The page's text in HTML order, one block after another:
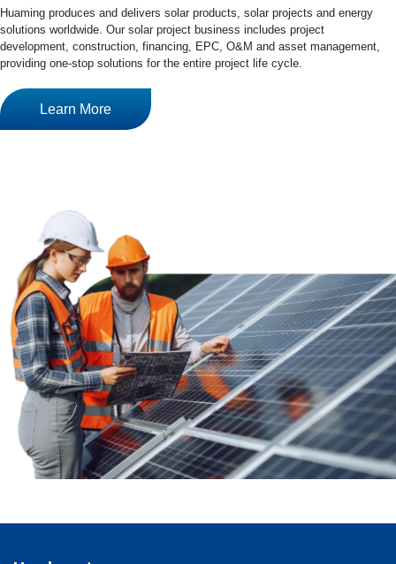
Huaming produces and delivers solar products, solar projects and energy
solutions worldwide. Our solar project business includes project
development, construction, financing, EPC, O&M and asset management,
providing one-stop solutions for the entire project life cycle.
Learn More